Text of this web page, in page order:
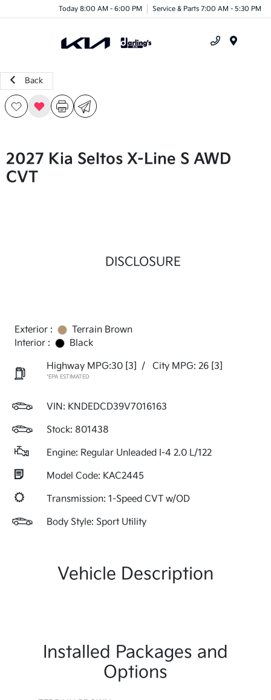
Today 8:00 AM - 6:00 PM Service & Parts 7:00 AM - 5:30 PM
Back
2027 Kia Seltos X-Line S AWD
CVT
DISCLOSURE
Exterior :
Terrain Brown
Interior :
Black
Highway MPG:30 [3] / City MPG: 26 [3]
*EPA ESTIMATED
VIN: KNDEDCD39V7016163
Stock: 801438
Engine: Regular Unleaded I-4 2.0 L/122
Model Code: KAC2445
Transmission: 1-Speed CVT w/OD
Body Style: Sport Utility
Vehicle Description
Installed Packages and
Options